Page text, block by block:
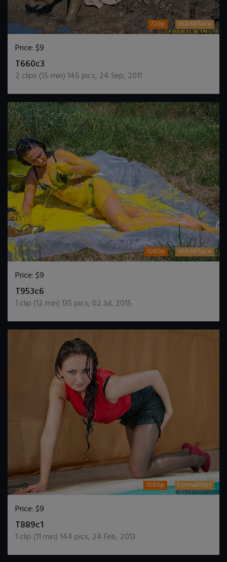
720p WAMPlace
Price:$9
T660c3
2 clips (15 min)145 pics, 24 Sep, 2011
1080p WAMPlace
Price:$9
T953c6
1 clip (12 min)135 pics, 02 Jul, 2015
1080p FormalWet
Price:$9
T889c1
1 clip (11 min)144 pics, 24 Feb, 2013